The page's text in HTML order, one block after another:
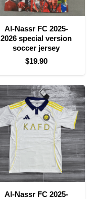
Al-Nassr FC 2025-
2026 special version
soccer jersey
$19.90
Al-Nassr FC 2025-